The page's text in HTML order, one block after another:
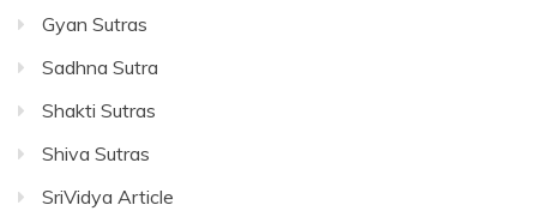
Gyan Sutras
Sadhna Sutra
Shakti Sutras
Shiva Sutras
SriVidya Article